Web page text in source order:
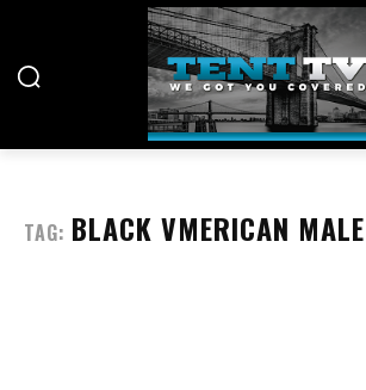
TAG: BLACK VMERICAN MALE